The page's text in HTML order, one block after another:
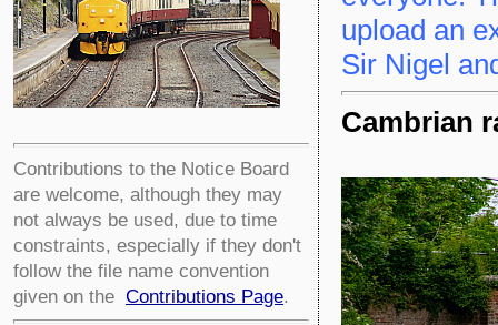
Contributions to the Notice Board
are welcome, although they may
not always be used, due to time
constraints, especially if they don't
follow the file name convention
given on the Contributions Page.
upload an
Sir Nigel
Cambrian